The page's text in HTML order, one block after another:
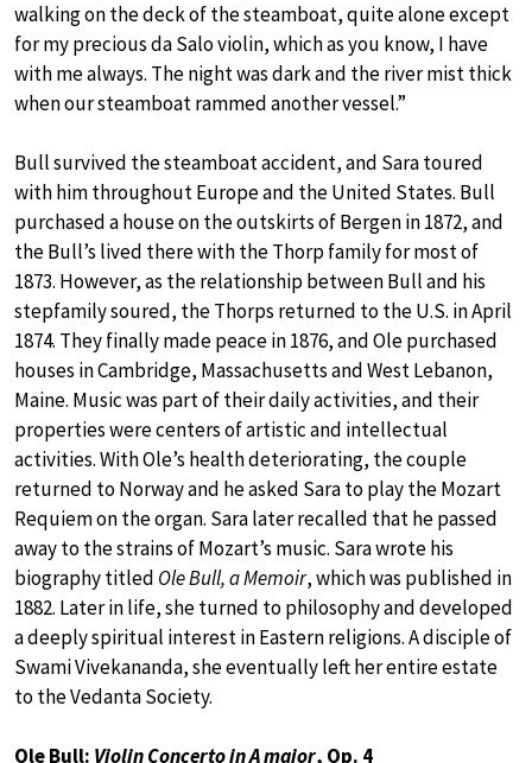
walking on the deck of the steamboat, quite alone except
for my precious da Salo violin, which as you know, I have
with me always. The night was dark and the river mist thick
when our steamboat rammed another vessel.”
Bull survived the steamboat accident, and Sara toured
with him throughout Europe and the United States. Bull
purchased a house on the outskirts of Bergen in 1872, and
the Bull’s lived there with the Thorp family for most of
1873. However, as the relationship between Bull and his
stepfamily soured, the Thorps returned to the U.S. in April
1874. They finally made peace in 1876, and Ole purchased
houses in Cambridge, Massachusetts and West Lebanon,
Maine. Music was part of their daily activities, and their
properties were centers of artistic and intellectual
activities. With Ole’s health deteriorating, the couple
returned to Norway and he asked Sara to play the Mozart
Requiem on the organ. Sara later recalled that he passed
away to the strains of Mozart’s music. Sara wrote his
biography titled Ole Bull, a Memoir, which was published in
1882. Later in life, she turned to philosophy and developed
a deeply spiritual interest in Eastern religions. A disciple of
Swami Vivekananda, she eventually left her entire estate
to the Vedanta Society.
Ole Bull: Violin Concerto in A major, Op. 4